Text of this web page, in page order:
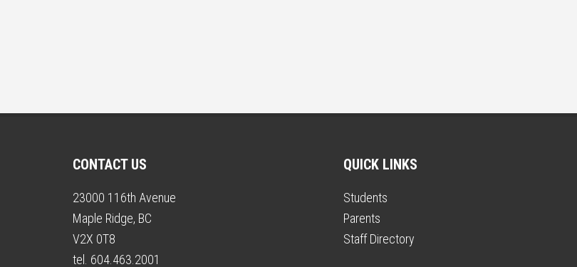
CONTACT US
23000 116th Avenue
Maple Ridge, BC
V2X 0T8
tel. 604.463.2001
QUICK LINKS
Students
Parents
Staff Directory